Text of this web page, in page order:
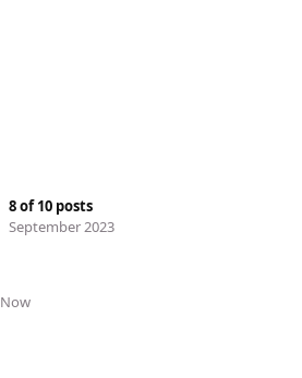
8of10 posts
September 2023
Now